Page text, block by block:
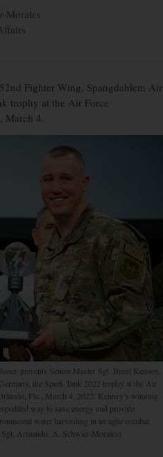
Morales
Fighter Wing, Spangdahlem Air
trophy at the Air Force
March 4.
presents Senior Master Sgt. Brent Kenney,
the Spark Tank 2022 trophy at the Air
Fla., March 4, 2022. Kenney’s winning
way to save energy and provide
water harvesting in an agile combat
Armando. A. Schwier-Morales)